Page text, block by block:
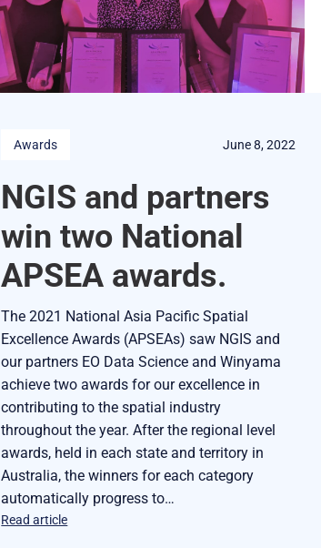
Awards June 8, 2022
NGIS and partners
win two National
APSEA awards.
The 2021 National Asia Pacific Spatial
Excellence Awards (APSEAs) saw NGIS and
our partners EO Data Science and Winyama
achieve two awards for our excellence in
contributing to the spatial industry
throughout the year. After the regional level
awards, held in each state and territory in
Australia, the winners for each category
automatically progress to…
Read article